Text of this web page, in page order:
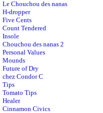
Le Chouchou des nanas
H-dropper
Five Cents
Count Tendered
Insole
Chouchou des nanas 2
Personal Values
Mounds
Future of Dry
chez Condor C
Tips
Tomato Tips
Healer
Cinnamon Civics